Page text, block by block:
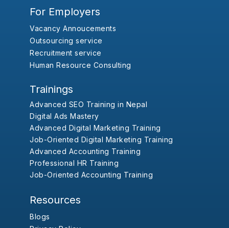
For Employers
Vacancy Annoucements
Outsourcing service
Recruitment service
Human Resource Consulting
Trainings
Advanced SEO Training in Nepal
Digital Ads Mastery
Advanced Digital Marketing Training
Job-Oriented Digital Marketing Training
Advanced Accounting Training
Professional HR Training
Job-Oriented Accounting Training
Resources
Blogs